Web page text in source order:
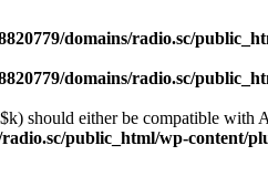
domains/radio.sc/
domains/radio.sc/
should either be compatible
public_html/wp-content/